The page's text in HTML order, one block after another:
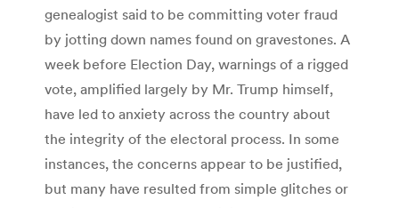
genealogist said to be committing voter fraud
by jotting down names found on gravestones. A
week before Election Day, warnings of a rigged
vote, amplified largely by Mr. Trump himself,
have led to anxiety across the country about
the integrity of the electoral process. In some
instances, the concerns appear to be justified,
but many have resulted from simple glitches or